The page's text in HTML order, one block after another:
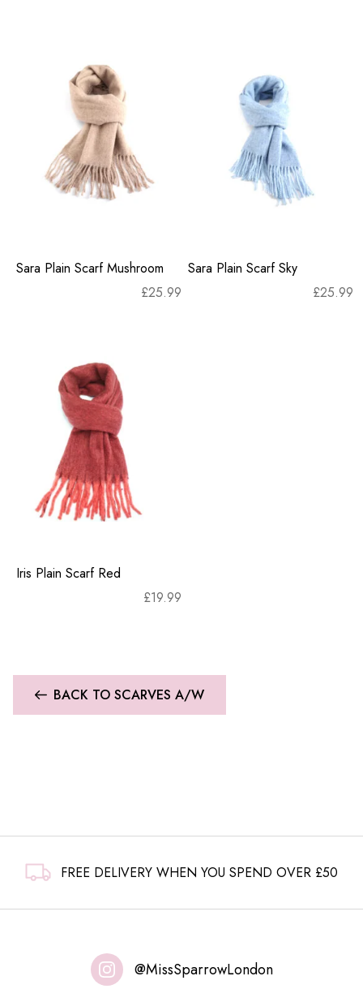
Sara Plain Scarf Mushroom
£25.99
Sara Plain Scarf Sky
£25.99
Iris Plain Scarf Red
£19.99
BACK TO SCARVES A/W
FREE DELIVERY WHEN YOU SPEND OVER £50
@MissSparrowLondon